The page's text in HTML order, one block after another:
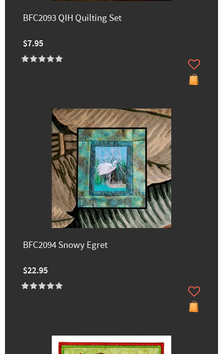
BFC2093 QIH Quilting Set
$7.95
BFC2094 Snowy Egret
$22.95